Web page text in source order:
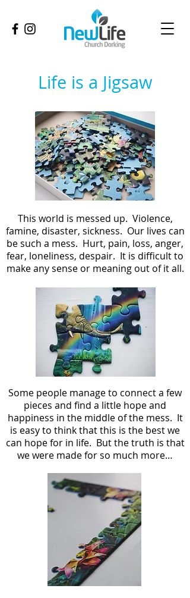
Life is a Jigsaw
This world is messed up. Violence,
famine, disaster, sickness. Our lives can
be such a mess. Hurt, pain, loss, anger,
fear, loneliness, despair. It is difficult to
make any sense or meaning out of it all.
Some people manage to connect a few
pieces and find a little hope and
happiness in the middle of the mess. It
is easy to think that this is the best we
can hope for in life. But the truth is that
we were made for so much more…